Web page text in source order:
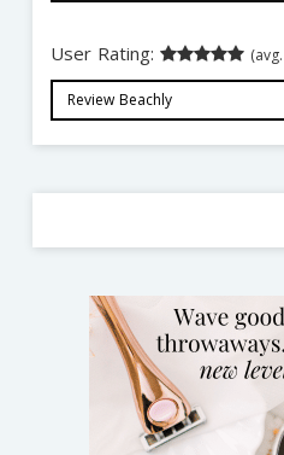
User Rating:
Review Beachly